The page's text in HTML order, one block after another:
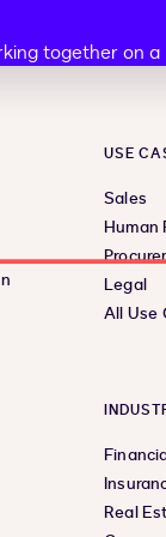
USE
Sales
Human
Legal
All Use
Real